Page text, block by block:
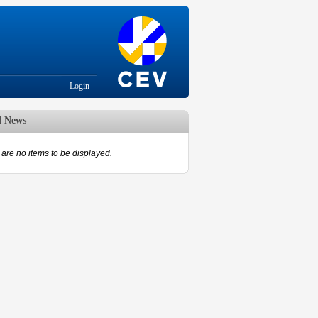
Login
News
are no items to be displayed.